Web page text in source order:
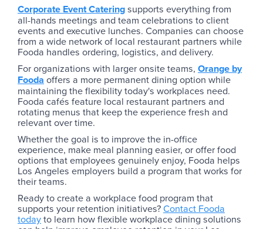
Corporate Event Cateringsupports everything from
all-hands meetings and team celebrations to client
events and executive lunches. Companies can choose
from a wide network of local restaurant partners while
Fooda handles ordering, logistics, and delivery.
For organizations with larger onsite teams, Orange by
Fooda offers a more permanent dining option while
maintaining the flexibility today's workplaces need.
Fooda cafés feature local restaurant partners and
rotating menus that keep the experience fresh and
relevant over time.
Whether the goal is to improve the in-office
experience, make meal planning easier, or offer food
options that employees genuinely enjoy, Fooda helps
Los Angeles employers build a program that works for
their teams.
Ready to create a workplace food program that
supports your retention initiatives?Contact Fooda
todayto learn how flexible workplace dining solutions